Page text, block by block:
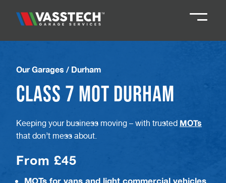
Knaresborough
Darlington 01325 285885
Durham 01913 804888
Northallerton
Our Garages / Durham
Class 7 MOT Durham
Keeping your business moving – with trusted MOTs
that don’t mess about.
From £45
MOTs for vans and light commercial vehicles